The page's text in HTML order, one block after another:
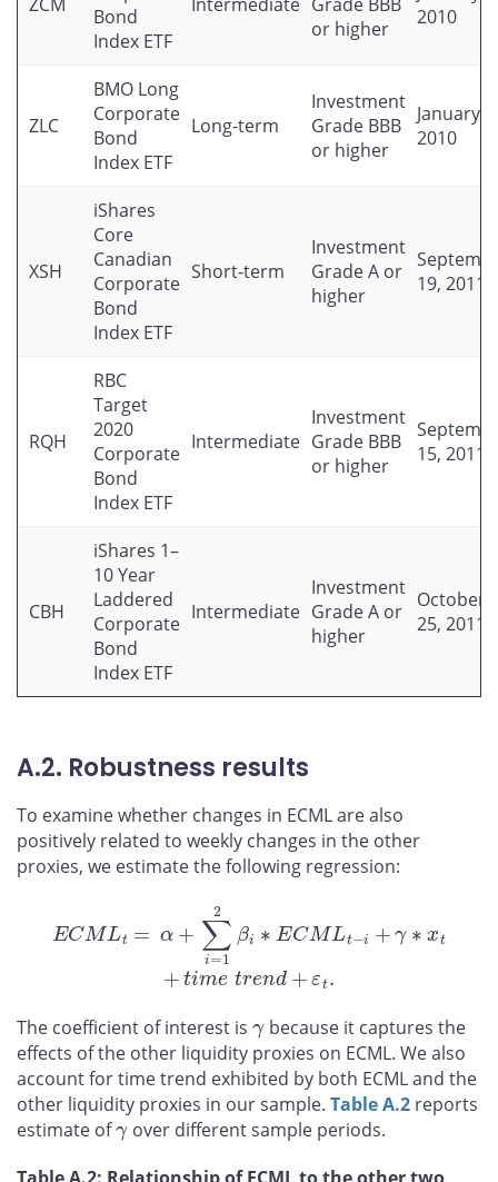
Bond
Index ETF
or higher
2010
ZLC
BMO Long
Corporate
Bond
Index ETF
Long-term
Investment
Grade BBB
or higher
January
2010
XSH
iShares
Core
Canadian
Corporate
Bond
Index ETF
Short-term
Investment
Grade A or
higher
19, 2011
RQH
RBC
Target
2020
Corporate
Bond
Index ETF
Intermediate
Investment
Grade BBB
or higher
15, 2011
CBH
iShares 1–
10 Year
Laddered
Corporate
Bond
Index ETF
Intermediate
Investment
Grade A or
higher
October
25, 2011
A.2. Robustness results
To examine whether changes in ECML are also
positively related to weekly changes in the other
proxies, we estimate the following regression:
∑i=1
met
The coefficient of interest is
because it captures the
effects of the other liquidity proxies on ECML. We also
account for time trend exhibited by both ECML and the
other liquidity proxies in our sample. Table A.2 reports
estimate of
γ
over different sample periods.